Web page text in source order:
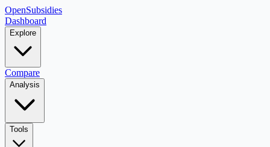
OpenSubsidies
Dashboard
Explore
Compare
Analysis
Tools